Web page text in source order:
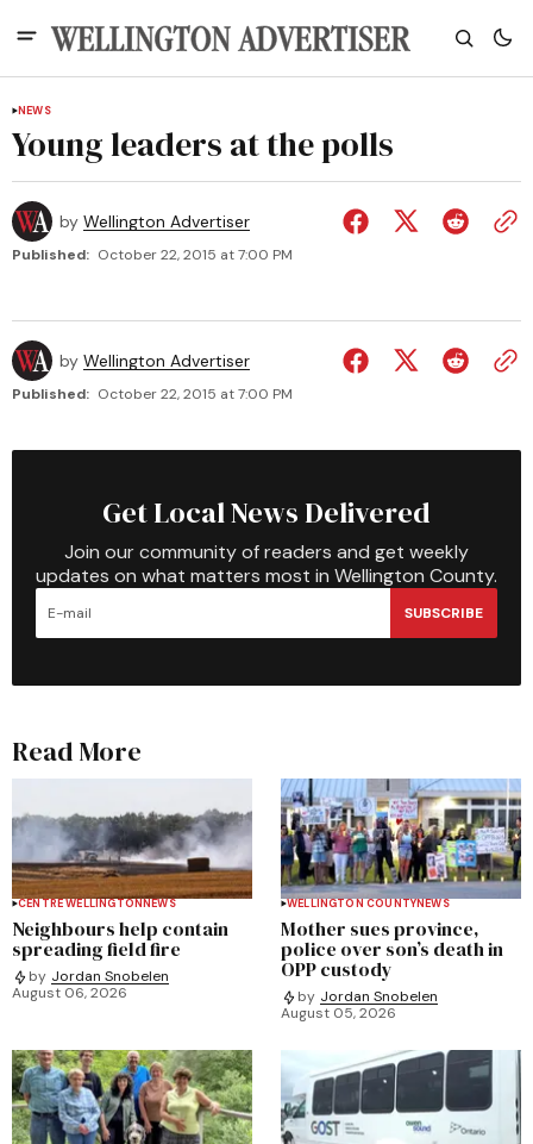
NEWS
Young leaders at the polls
by Wellington Advertiser
Published: October 22, 2015 at 7:00 PM
by Wellington Advertiser
Published: October 22, 2015 at 7:00 PM
Get Local News Delivered
Join our community of readers and get weekly
updates on what matters most in Wellington County.
SUBSCRIBE
Read More
CENTRE WELLINGTONNEWS
Neighbours help contain
spreading field fire
by Jordan Snobelen
August 06, 2026
WELLINGTON COUNTYNEWS
Mother sues province,
police over son’s death in
OPP custody
by Jordan Snobelen
August 05, 2026